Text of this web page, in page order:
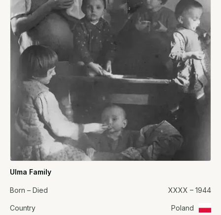
Ulma Family
Born – Died XXXX – 1944
Country Poland